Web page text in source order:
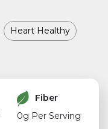
Heart Healthy
Fiber
0g Per Serving